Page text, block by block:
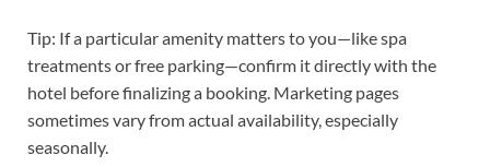
Tip: If a particular amenity matters to you—like spa
treatments or free parking—confirm it directly with the
hotel before finalizing a booking. Marketing pages
sometimes vary from actual availability, especially
seasonally.